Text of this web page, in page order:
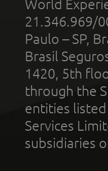
World
21.346.969/
Paulo – SP,
Brasil
1420, 5th
through the
entities listed
Services
subsidiaries